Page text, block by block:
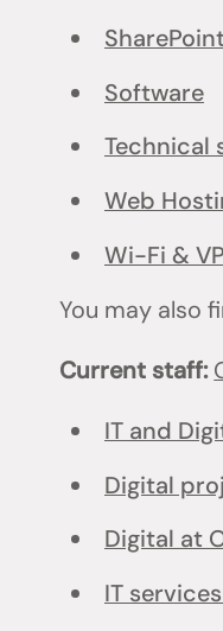
Software
Technical
Web
Wi-Fi &
You may also
Current staff:
IT and
Digital
Digital at
IT